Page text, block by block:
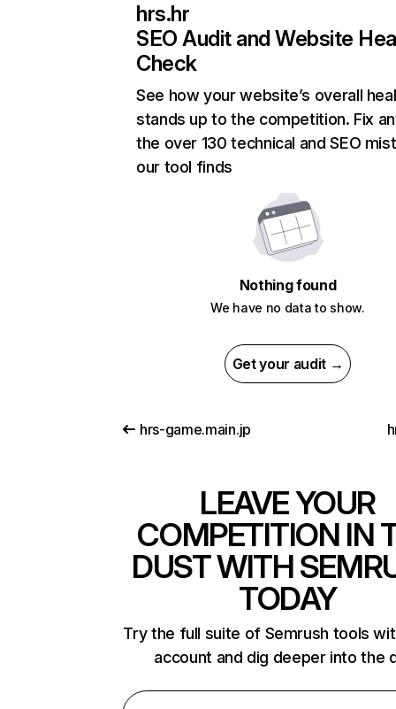
hrs.hr
SEO Audit and Website
Check
See how your website’s overall
stands up to the competition. Fix
the over 130 technical and SEO
our tool finds
Nothing found
We have no data to show.
Get your audit →
hrs-game.main.jp
LEAVE YOUR
COMPETITION IN
DUST WITH
TODAY
Try the full suite of Semrush tools
account and dig deeper into the